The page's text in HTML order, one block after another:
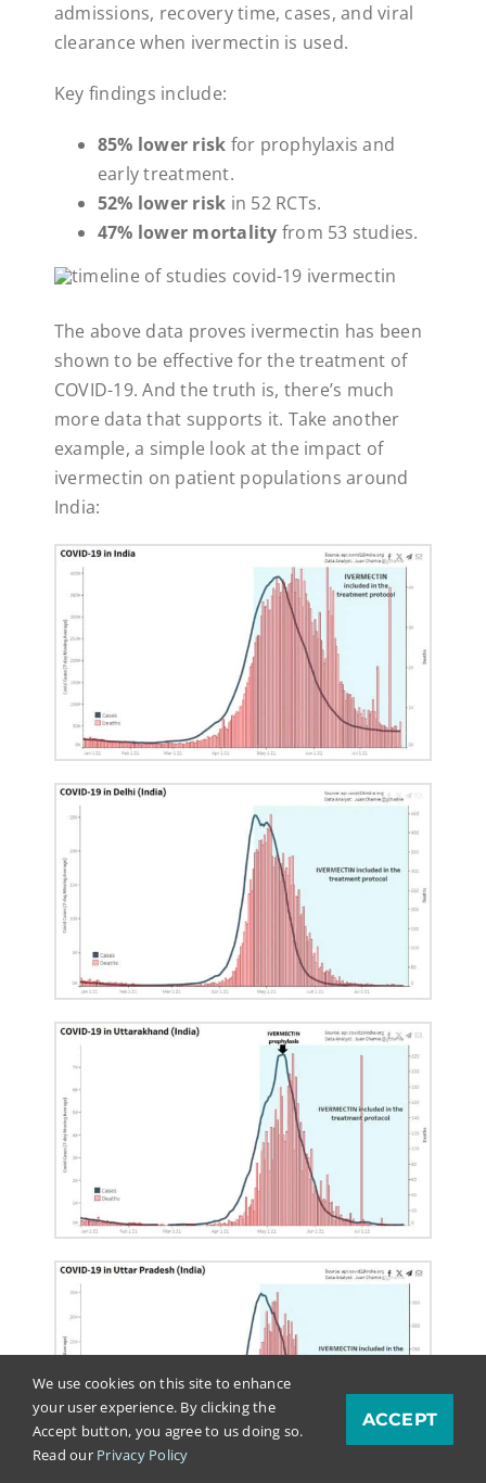
admissions, recovery time, cases, and viral
clearance when ivermectin is used.
Key findings include:
85% lower risk for prophylaxis and
early treatment.
52% lower risk in 52 RCTs.
47% lower mortality from 53 studies.
The above data proves ivermectin has been
shown to be effective for the treatment of
COVID-19. And the truth is, there’s much
more data that supports it. Take another
example, a simple look at the impact of
ivermectin on patient populations around
India:
We use cookies on this site to enhance
your user experience. By clicking the
Accept button, you agree to us doing so.
Read our Privacy Policy
ACCEPT